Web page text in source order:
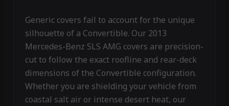
Generic covers fail to account for the unique
silhouette of a Convertible. Our 2013
Mercedes-Benz SLS AMG covers are precision-
cut to follow the exact roofline and rear-deck
dimensions of the Convertible configuration.
Whether you are shielding your vehicle from
coastal salt air or intense desert heat, our